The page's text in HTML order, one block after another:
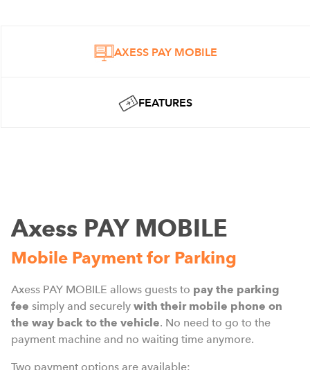
AXESS PAY MOBILE
FEATURES
Axess PAY MOBILE
Mobile Payment for Parking
Axess PAY MOBILE allows guests to pay the parking
fee simply and securely with their mobile phone on
the way back to the vehicle. No need to go to the
payment machine and no waiting time anymore.
Two payment options are available: